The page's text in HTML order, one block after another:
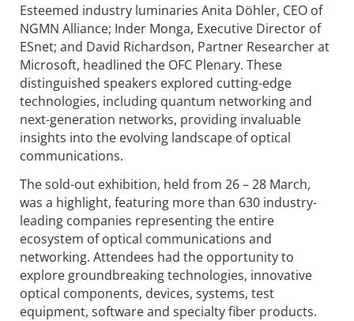
Esteemed industry luminaries Anita Döhler, CEO of
NGMN Alliance; Inder Monga, Executive Director of
ESnet; and David Richardson, Partner Researcher at
Microsoft, headlined the OFC Plenary. These
distinguished speakers explored cutting-edge
technologies, including quantum networking and
next-generation networks, providing invaluable
insights into the evolving landscape of optical
communications.
The sold-out exhibition, held from 26 – 28 March,
was a highlight, featuring more than 630 industry-
leading companies representing the entire
ecosystem of optical communications and
networking. Attendees had the opportunity to
explore groundbreaking technologies, innovative
optical components, devices, systems, test
equipment, software and specialty fiber products.